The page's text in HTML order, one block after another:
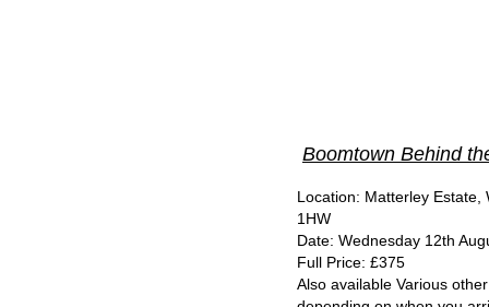
Boomtown Behind
Location: Matterley Estate,
1HW
Date: Wednesday 12th
Full Price: £375
Also available Various